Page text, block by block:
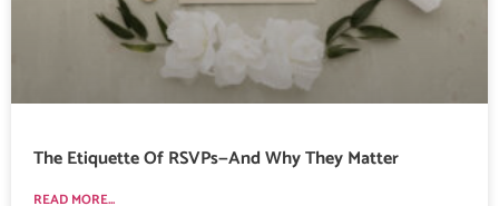
The Etiquette Of RSVPs—And Why They Matter
READ MORE...